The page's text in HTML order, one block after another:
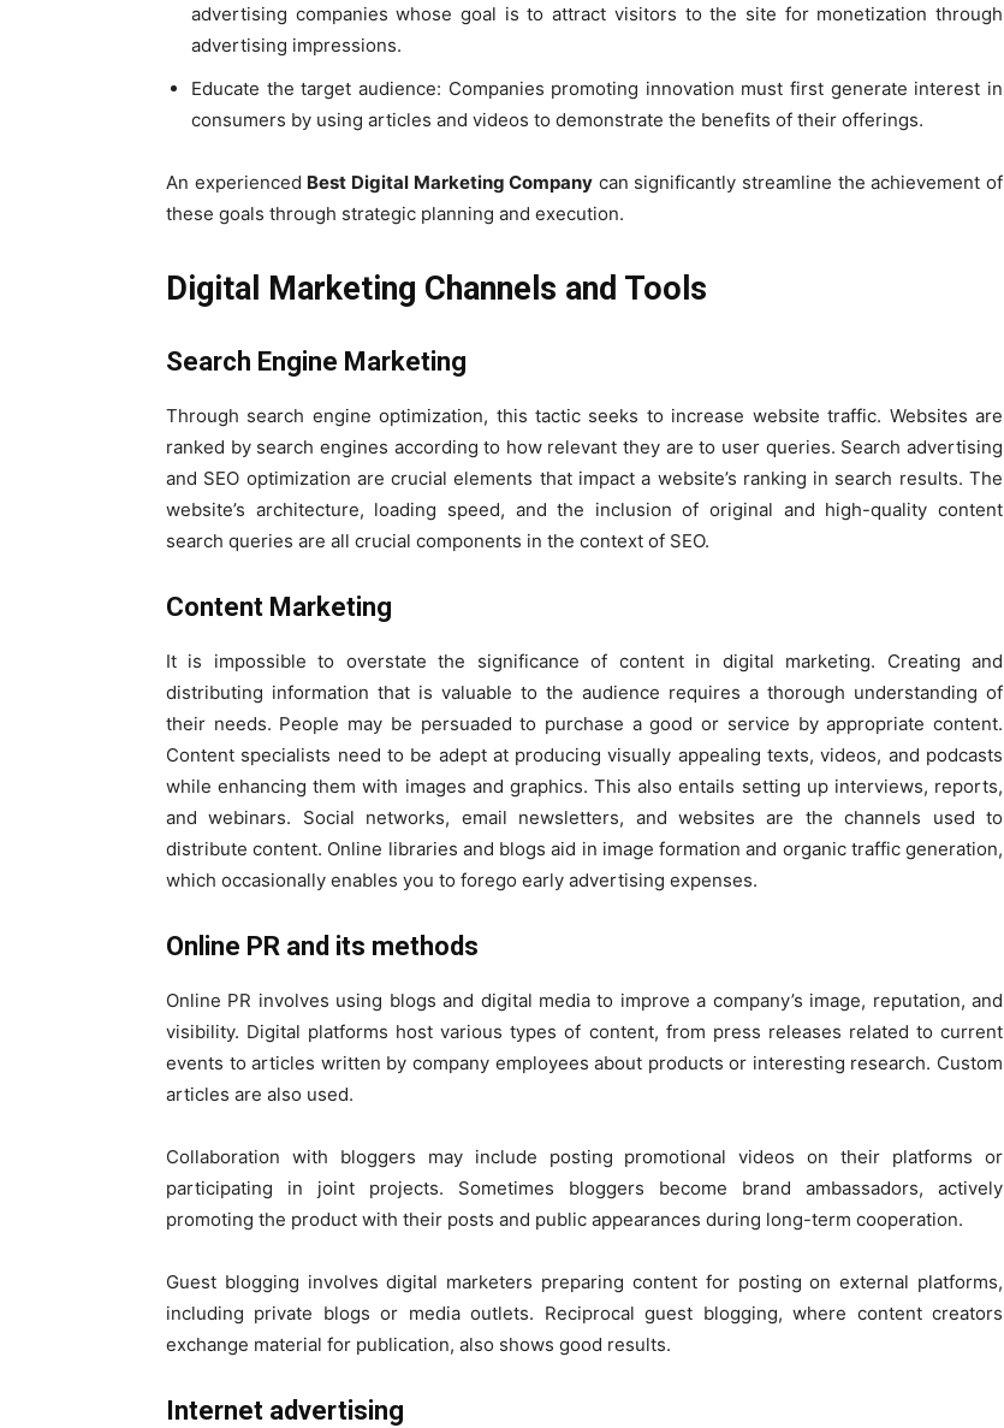
advertising companies whose goal is to attract visitors to the site for monetization through
advertising impressions.
Educate the target audience: Companies promoting innovation must first generate interest in
consumers by using articles and videos to demonstrate the benefits of their offerings.
An experienced Best Digital Marketing Company can significantly streamline the achievement of
these goals through strategic planning and execution.
Digital Marketing Channels and Tools
Search Engine Marketing
Through search engine optimization, this tactic seeks to increase website traffic. Websites are
ranked by search engines according to how relevant they are to user queries. Search advertising
and SEO optimization are crucial elements that impact a website’s ranking in search results. The
website’s architecture, loading speed, and the inclusion of original and high-quality content
search queries are all crucial components in the context of SEO.
Content Marketing
It is impossible to overstate the significance of content in digital marketing. Creating and
distributing information that is valuable to the audience requires a thorough understanding of
their needs. People may be persuaded to purchase a good or service by appropriate content.
Content specialists need to be adept at producing visually appealing texts, videos, and podcasts
while enhancing them with images and graphics. This also entails setting up interviews, reports,
and webinars. Social networks, email newsletters, and websites are the channels used to
distribute content. Online libraries and blogs aid in image formation and organic traffic generation,
which occasionally enables you to forego early advertising expenses.
Online PR and its methods
Online PR involves using blogs and digital media to improve a company’s image, reputation, and
visibility. Digital platforms host various types of content, from press releases related to current
events to articles written by company employees about products or interesting research. Custom
articles are also used.
Collaboration with bloggers may include posting promotional videos on their platforms or
participating in joint projects. Sometimes bloggers become brand ambassadors, actively
promoting the product with their posts and public appearances during long-term cooperation.
Guest blogging involves digital marketers preparing content for posting on external platforms,
including private blogs or media outlets. Reciprocal guest blogging, where content creators
exchange material for publication, also shows good results.
Internet advertising